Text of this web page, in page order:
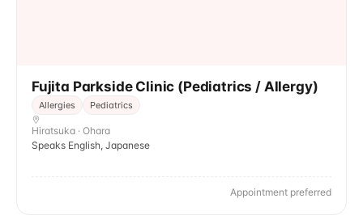
Fujita Parkside Clinic (Pediatrics / Allergy)
Allergies Pediatrics
Hiratsuka · Ohara
Speaks English, Japanese
Appointment preferred